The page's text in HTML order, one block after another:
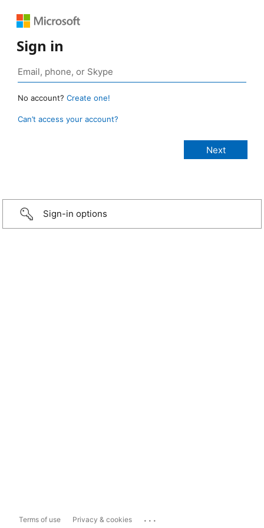
Sign in
No account? Create one!
Can’t access your account?
Sign-in options
Terms of use Privacy & cookies ...